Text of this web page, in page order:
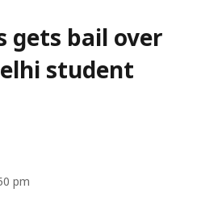
gets bail over
student
pm